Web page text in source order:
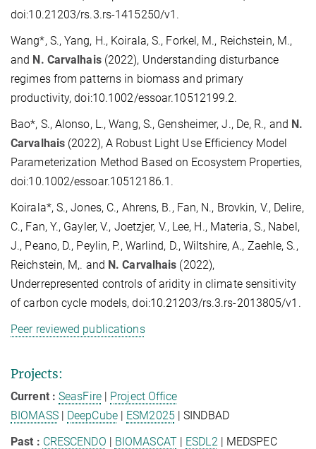
doi:10.21203/rs.3.rs-1415250/v1.
Wang*, S., Yang, H., Koirala, S., Forkel, M., Reichstein, M.,
and N. Carvalhais(2022), Understanding disturbance
regimes from patterns in biomass and primary
productivity, doi:10.1002/essoar.10512199.2.
Bao*, S., Alonso, L., Wang, S., Gensheimer, J., De, R., and N.
Carvalhais (2022), A Robust Light Use Efficiency Model
Parameterization Method Based on Ecosystem Properties,
doi:10.1002/essoar.10512186.1.
Koirala*, S., Jones, C., Ahrens, B., Fan, N., Brovkin, V., Delire,
C., Fan, Y., Gayler, V., Joetzjer, V., Lee, H., Materia, S., Nabel,
J., Peano, D., Peylin, P., Warlind, D., Wiltshire, A., Zaehle, S.,
Reichstein, M,. and N. Carvalhais (2022),
Underrepresented controls of aridity in climate sensitivity
of carbon cycle models, doi:10.21203/rs.3.rs-2013805/v1.
Peer reviewed publications
Projects:
Current:SeasFire| Project Office
BIOMASS| DeepCube| ESM2025| SINDBAD
Past : CRESCENDO | BIOMASCAT| ESDL2 | MEDSPEC